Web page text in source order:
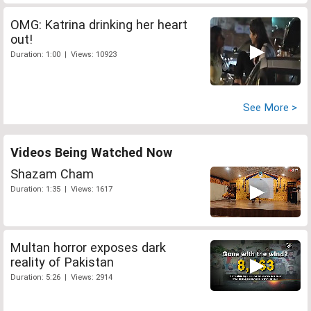
OMG: Katrina drinking her heart
out!
Duration: 1:00 | Views: 10923
See More >
Videos Being Watched Now
Shazam Cham
Duration: 1:35 | Views: 1617
Multan horror exposes dark
reality of Pakistan
Duration: 5:26 | Views: 2914